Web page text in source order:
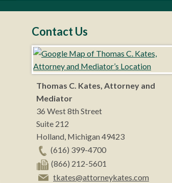
Contact Us
Thomas C. Kates, Attorney and
Mediator
36 West 8th Street
Suite 212
Holland, Michigan 49423
(616) 399-4700
(866) 212-5601
tkates@attorneykates.com